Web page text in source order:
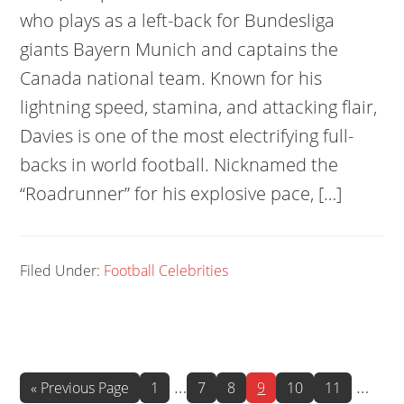
who plays as a left-back for Bundesliga
giants Bayern Munich and captains the
Canada national team. Known for his
lightning speed, stamina, and attacking flair,
Davies is one of the most electrifying full-
backs in world football. Nicknamed the
“Roadrunner” for his explosive pace, […]
Filed Under: Football Celebrities
« Go
Previous Page Page
1
Interim
… Page
7 Page
8 Page
9 Page
10 Page
11 …